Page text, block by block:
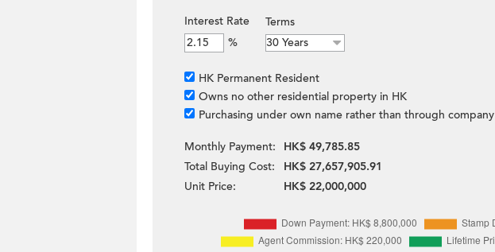
Interest Rate
%
Terms
HK Permanent Resident
Owns no other residential property in HK
Purchasing under own name rather than through company
Monthly Payment:
HK$ 49,785.85
Total Buying Cost:
HK$ 27,657,905.91
Unit Price:
HK$ 22,000,000